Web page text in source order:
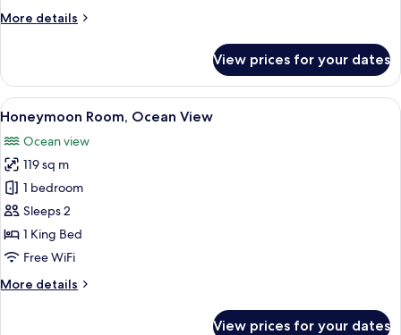
More details
More
Suite
Ocean
Front
View prices for your dates
View
all
photos
for
Honeymoon
Room,
Ocean
View
A modern outdoor lounge area with
5
Honeymoon Room, Ocean View
Ocean view
119 sq m
1 bedroom
Sleeps 2
1 King Bed
Free WiFi
More details
More
View prices for your dates